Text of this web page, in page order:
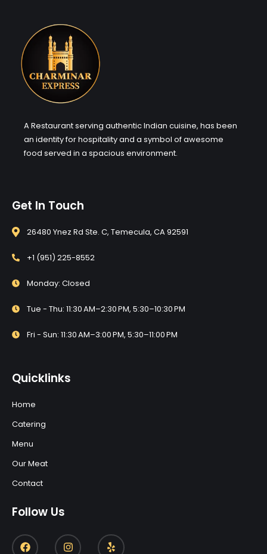
A Restaurant serving authentic Indian cuisine, has been
an identity for hospitality and a symbol of awesome
food served in a spacious environment.
Get In Touch
26480 Ynez Rd Ste. C, Temecula, CA 92591
+1 (951) 225-8552
Monday: Closed
Tue - Thu: 11:30 AM–2:30 PM, 5:30–10:30 PM
Fri - Sun: 11:30 AM–3:00 PM, 5:30–11:00 PM
Quicklinks
Home
Catering
Menu
Our Meat
Contact
Follow Us